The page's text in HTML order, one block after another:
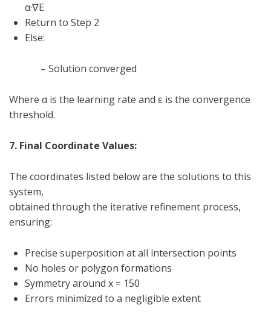
α·∇E
Return to Step 2
Else:
– Solution converged
Where αis the learning rate and ε is the convergence
threshold.
7. Final Coordinate Values:
The coordinates listed below are the solutions to this
system,
obtained through the iterative refinement process,
ensuring:
Precise superposition at all intersection points
No holes or polygon formations
Symmetry around x = 150
Errors minimized to a negligible extent